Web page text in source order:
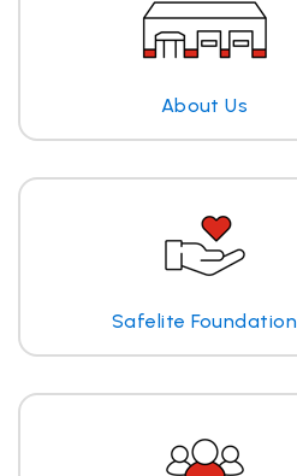
About Us
Safelite Foundation